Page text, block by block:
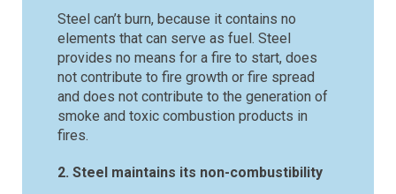
Steel can’t burn, because it contains no
elements that can serve as fuel. Steel
provides no means for a fire to start, does
not contribute to fire growth or fire spread
and does not contribute to the generation of
smoke and toxic combustion products in
fires.
2. Steel maintains its non-combustibility